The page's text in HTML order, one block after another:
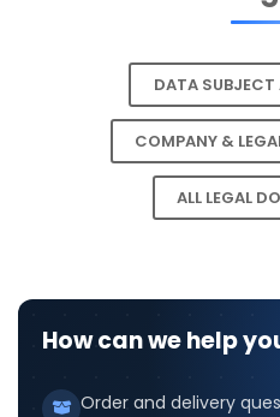
DATA
COMPANY &
ALL LEGAL
How can we help
Order and delivery